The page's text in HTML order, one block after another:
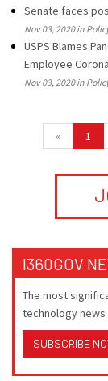
Senate faces
Nov 03, 2020 in
USPS Blames
Employee
Nov 03, 2020 in
« 1
I360GOV
The most
technology news
SUBSCRIBE